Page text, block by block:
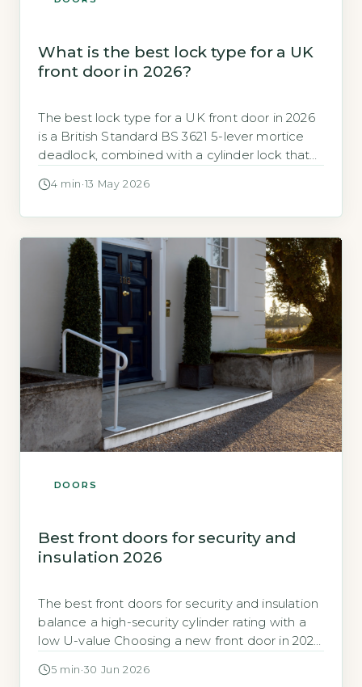
What is the best lock type for a UK
front door in 2026?
The best lock type for a UK front door in 2026
is a British Standard BS 3621 5-lever mortice
deadlock, combined with a cylinder lock that
2026). This dual-lock setup provides the
3621 5-lever mortice […]
4 min ·13 May 2026
DOORS
Best front doors for security and
insulation 2026
The best front doors for security and insulation
balance a high-security cylinder rating with a
low U-value Choosing a new front door in 2026
opposite directions: keeping intruders out and
5 min ·30 Jun 2026